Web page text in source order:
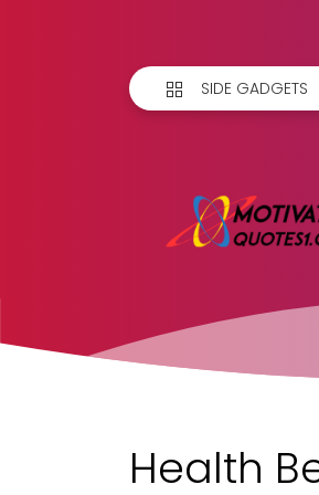
SIDE GADGETS
Health